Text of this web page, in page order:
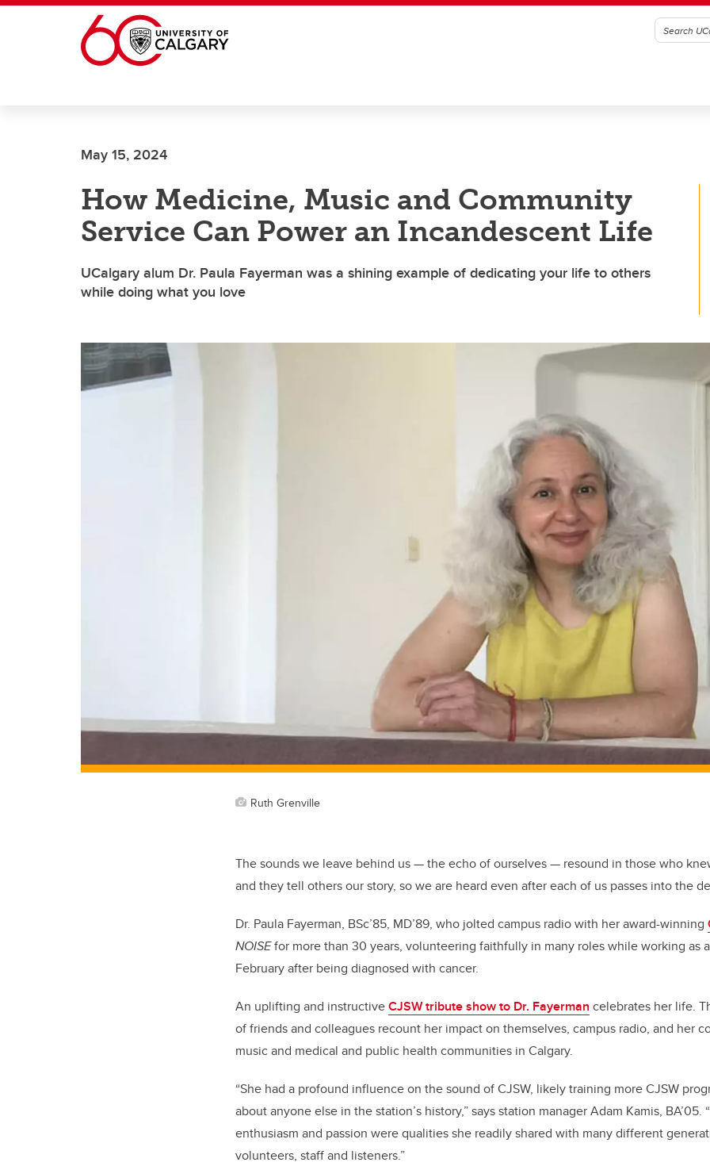
Skip to main content
May 15, 2024
How Medicine, Music and Community
Service Can Power an Incandescent Life
UCalgary alum Dr. Paula Fayerman was a shining example of dedicating your life to others
while doing what you love
Ruth Grenville
The sounds we leave behind us — the echo of ourselves — resound in those who
and they tell others our story, so we are heard even after each of us passes into the
Dr. Paula Fayerman, BSc’85, MD’89, who jolted campus radio with her award-winning
NOISEfor more than 30 years, volunteering faithfully in many roles while working as
February after being diagnosed with cancer.
An uplifting and instructiveCJSW tribute show to Dr. Fayerman celebrates her life.
of friends and colleagues recount her impact on themselves, campus radio, and her
music and medical and public health communities in Calgary.
“She had a profound influence on the sound of CJSW, likely training more CJSW
about anyone else in the station’s history,” says station manager Adam Kamis, BA’05.
enthusiasm and passion were qualities she readily shared with many different
volunteers, staff and listeners.”